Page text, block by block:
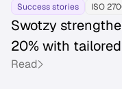
Success stories ISO
Swotzy
20% with
Read